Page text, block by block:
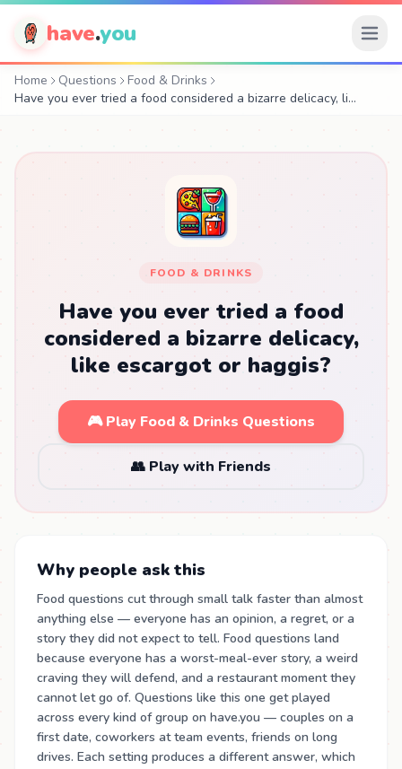
have.you
Home Questions
Food & Drinks
Have you ever tried a food considered a bizarre delicacy, li…
FOOD & DRINKS
Have you ever tried a food
considered a bizarre delicacy,
like escargot or haggis?
🎮 Play Food & Drinks Questions
👥 Play with Friends
Why people ask this
Food questions cut through small talk faster than almost
anything else — everyone has an opinion, a regret, or a
story they did not expect to tell. Food questions land
because everyone has a worst-meal-ever story, a weird
craving they will defend, and a restaurant moment they
cannot let go of. Questions like this one get played
across every kind of group on have.you — couples on a
first date, coworkers at team events, friends on long
drives. Each setting produces a different answer, which